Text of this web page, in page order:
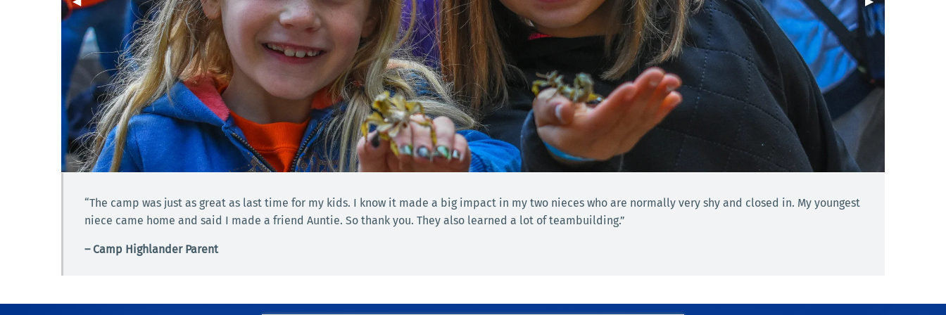
“The camp was just as great as last time for my kids. I know it made a big impact in my two nieces who are normally very shy and closed in. My youngest
niece came home and said I made a friend Auntie. So thank you. They also learned a lot of teambuilding.”
– Camp Highlander Parent